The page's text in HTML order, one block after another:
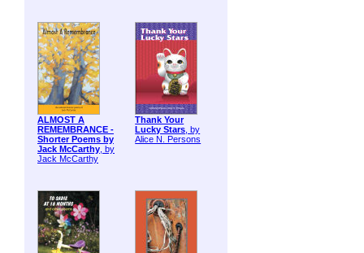
ALMOST A
REMEMBRANCE -
Shorter Poems by
Jack McCarthy, by
Jack McCarthy
Thank Your
Lucky Stars, by
Alice N. Persons